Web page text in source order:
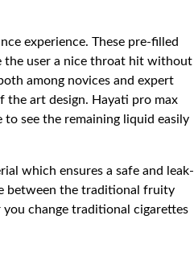
experience. These pre-filled
the user a nice throat hit without
among novices and expert
the art design. Hayati pro max
see the remaining liquid easily
which ensures a safe and leak-
between the traditional fruity
change traditional cigarettes